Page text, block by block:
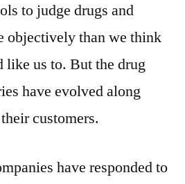
to judge drugs and
objectively than we think
like us to. But the drug
have evolved along
customers.
have responded to